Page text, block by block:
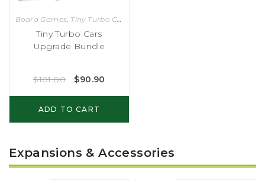
Board Games, Tiny Turbo Cars
Tiny Turbo Cars
Upgrade Bundle
$101.00 $90.90
ADD TO CART
Expansions & Accessories